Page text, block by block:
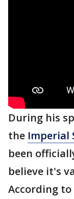
During his
the Imperial
been
believe it's
According